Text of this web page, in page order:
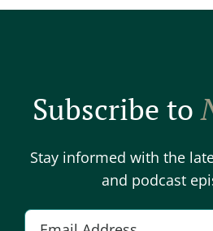
Subscribe to
Stay informed with the
and podcast